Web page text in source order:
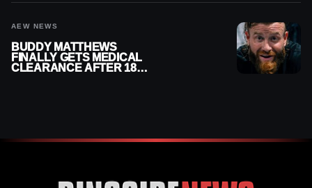
AEW NEWS
BUDDY MATTHEWS
FINALLY GETS MEDICAL
CLEARANCE AFTER 18